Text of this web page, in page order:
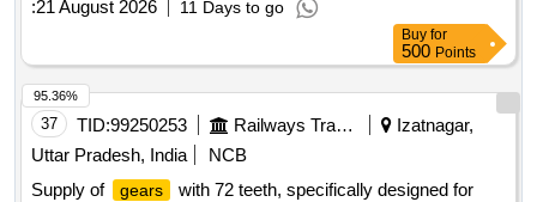
:21 August 2026 11 Days to go
Buy for
500 Points
37 TID:99250253 Railways Transport Services
Izatnagar,
Uttar Pradesh, India
NCB
Supply of
gears
with 72 teeth, specifically designed for
95.36%